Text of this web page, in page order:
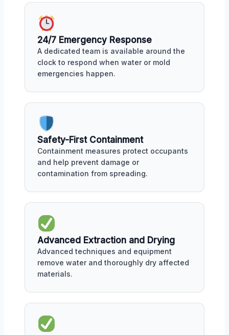
24/7 Emergency Response
A dedicated team is available around the
clock to respond when water or mold
emergencies happen.
Safety-First Containment
Containment measures protect occupants
and help prevent damage or
contamination from spreading.
Advanced Extraction and Drying
Advanced techniques and equipment
remove water and thoroughly dry affected
materials.